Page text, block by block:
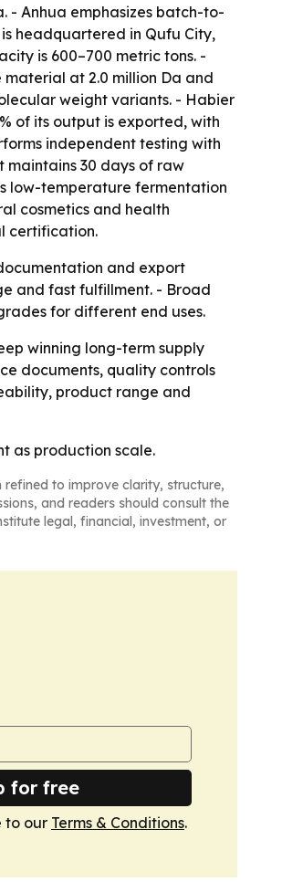
- Anhua emphasizes batch-to-
headquartered in Qufu City,
is 600–700 metric tons. -
at 2.0 million Da and
weight variants. - Habier
of its output is exported, with
independent testing with
maintains 30 days of raw
low-temperature fermentation
cosmetics and health
certification.
and export
and fast fulfillment. - Broad
for different end uses.
winning long-term supply
documents, quality controls
product range and
as production scale.
refined to improve clarity, structure,
and readers should consult the
legal, financial, investment, or
for free
to our Terms & Conditions.